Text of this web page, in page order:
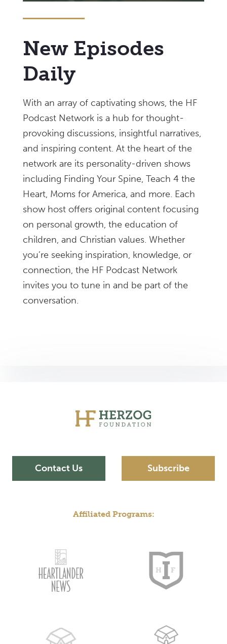
New Episodes
Daily
With an array of captivating shows, the HF
Podcast Network is a hub for thought-
provoking discussions, insightful narratives,
and inspiring content. At the heart of the
network are its personality-driven shows
including Finding Your Spine, Teach 4 the
Heart, Moms for America, and more. Each
show host offers original content focusing
on personal growth, the education of
children, and Christian values. Whether
you’re seeking inspiration, knowledge, or
connection, the HF Podcast Network
invites you to tune in and be part of the
conversation.
Contact Us Subscribe
Affiliated Programs: